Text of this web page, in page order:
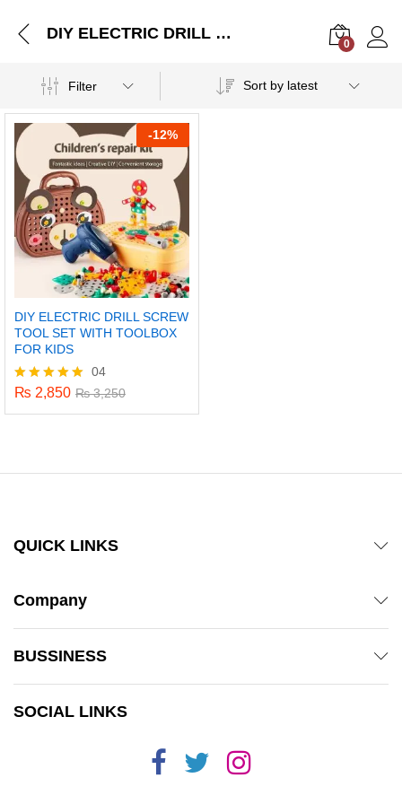
DIY ELECTRIC DRILL SCREW TOOL SET WITH TOOLBOX FOR KIDS
0
Filter Sort by latest
-12%
DIY ELECTRIC DRILL SCREW
TOOL SET WITH TOOLBOX
FOR KIDS
Rated
04
₨ 2,850 ₨3,250
QUICK LINKS
Company
BUSSINESS
SOCIAL LINKS